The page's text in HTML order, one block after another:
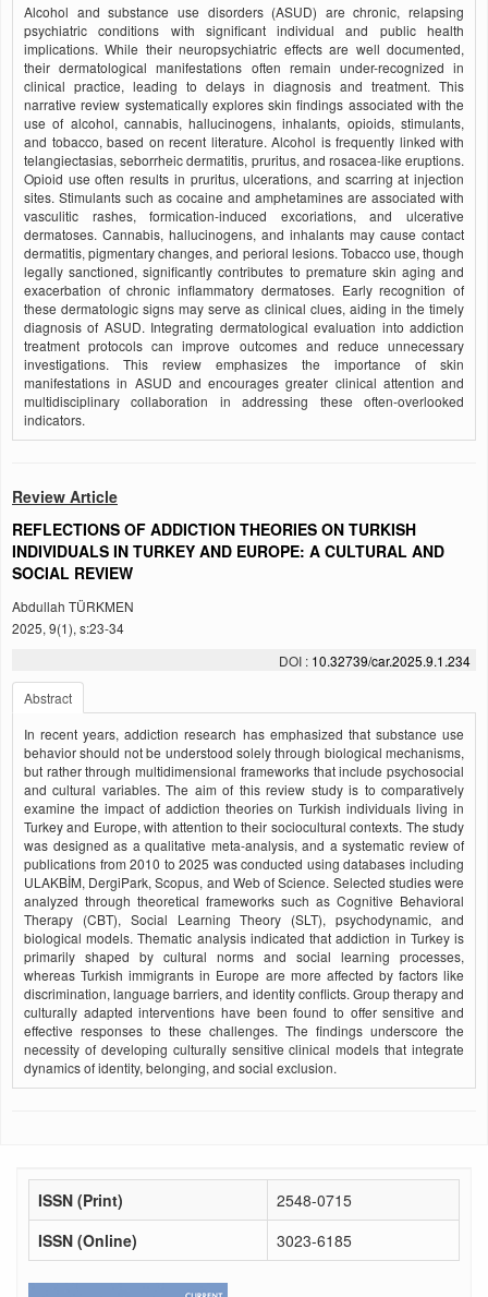
Alcohol and substance use disorders (ASUD) are chronic, relapsing
psychiatric conditions with significant individual and public health
implications. While their neuropsychiatric effects are well documented,
their dermatological manifestations often remain under-recognized in
clinical practice, leading to delays in diagnosis and treatment. This
narrative review systematically explores skin findings associated with the
use of alcohol, cannabis, hallucinogens, inhalants, opioids, stimulants,
and tobacco, based on recent literature. Alcohol is frequently linked with
telangiectasias, seborrheic dermatitis, pruritus, and rosacea-like eruptions.
Opioid use often results in pruritus, ulcerations, and scarring at injection
sites. Stimulants such as cocaine and amphetamines are associated with
vasculitic rashes, formication-induced excoriations, and ulcerative
dermatoses. Cannabis, hallucinogens, and inhalants may cause contact
dermatitis, pigmentary changes, and perioral lesions. Tobacco use, though
legally sanctioned, significantly contributes to premature skin aging and
exacerbation of chronic inflammatory dermatoses. Early recognition of
these dermatologic signs may serve as clinical clues, aiding in the timely
diagnosis of ASUD. Integrating dermatological evaluation into addiction
treatment protocols can improve outcomes and reduce unnecessary
investigations. This review emphasizes the importance of skin
manifestations in ASUD and encourages greater clinical attention and
multidisciplinary collaboration in addressing these often-overlooked
indicators.
Review Article
REFLECTIONS OF ADDICTION THEORIES ON TURKISH
INDIVIDUALS IN TURKEY AND EUROPE: A CULTURAL AND
SOCIAL REVIEW
Abdullah TÜRKMEN
2025, 9(1), s:23-34
DOI : 10.32739/car.2025.9.1.234
Abstract
In recent years, addiction research has emphasized that substance use
behavior should not be understood solely through biological mechanisms,
but rather through multidimensional frameworks that include psychosocial
and cultural variables. The aim of this review study is to comparatively
examine the impact of addiction theories on Turkish individuals living in
Turkey and Europe, with attention to their sociocultural contexts. The study
was designed as a qualitative meta-analysis, and a systematic review of
publications from 2010 to 2025 was conducted using databases including
ULAKBİM, DergiPark, Scopus, and Web of Science. Selected studies were
analyzed through theoretical frameworks such as Cognitive Behavioral
Therapy (CBT), Social Learning Theory (SLT), psychodynamic, and
biological models. Thematic analysis indicated that addiction in Turkey is
primarily shaped by cultural norms and social learning processes,
whereas Turkish immigrants in Europe are more affected by factors like
discrimination, language barriers, and identity conflicts. Group therapy and
culturally adapted interventions have been found to offer sensitive and
effective responses to these challenges. The findings underscore the
necessity of developing culturally sensitive clinical models that integrate
dynamics of identity, belonging, and social exclusion.
ISSN (Print)
2548-0715
ISSN (Online)
3023-6185